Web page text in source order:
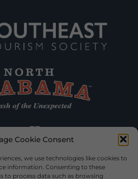
Cookie Consent
we use technologies like cookies to
information. Consenting to these
to process data such as browsing